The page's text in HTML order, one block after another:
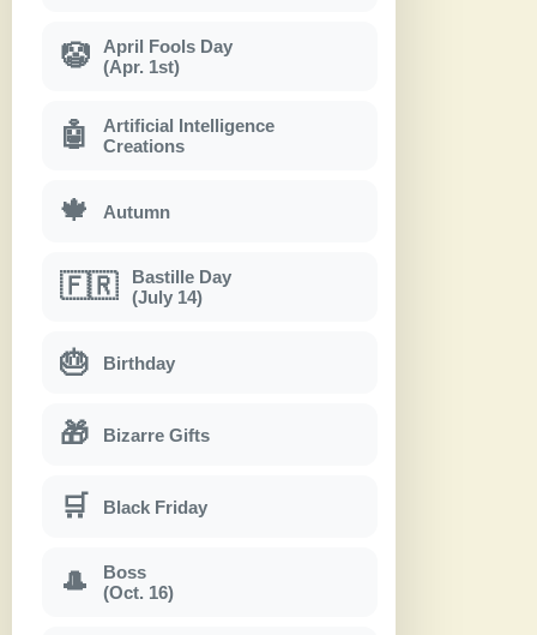
🤡
April Fools Day
(Apr. 1st)
🤖
Artificial Intelligence
Creations
🍁 Autumn
🇫🇷
Bastille Day
(July 14)
🎂 Birthday
🎁 Bizarre Gifts
🛒 Black Friday
🎩
Boss
(Oct. 16)